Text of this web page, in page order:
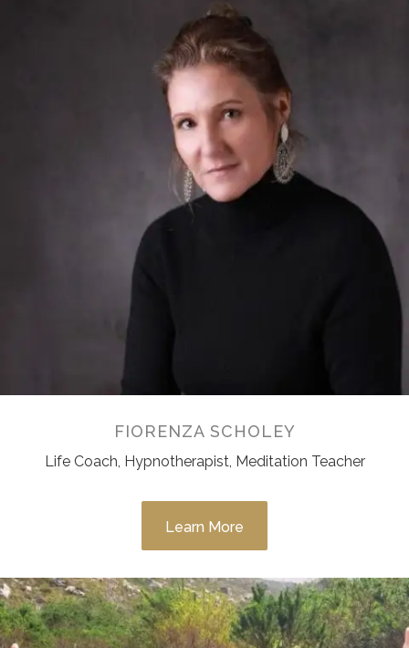
FIORENZA SCHOLEY
Life Coach, Hypnotherapist, Meditation Teacher
Learn More